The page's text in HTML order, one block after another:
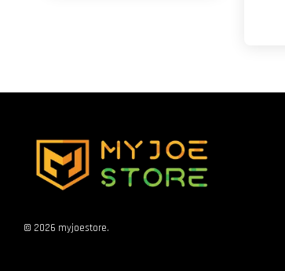
© 2026 myjoestore.